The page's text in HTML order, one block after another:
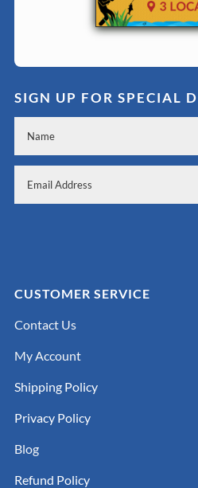
SIGN UP FOR SPECIAL
CUSTOMER SERVICE
Contact Us
My Account
Shipping Policy
Privacy Policy
Blog
Refund Policy